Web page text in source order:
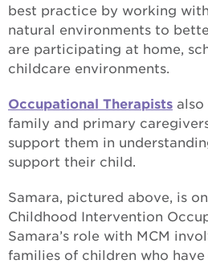
best practice by working
natural environments to
are participating at home,
childcare environments.
Occupational Therapists
family and primary
support them in
support their child.
Samara, pictured above, is
Childhood Intervention
Samara’s role with MCM
families of children who